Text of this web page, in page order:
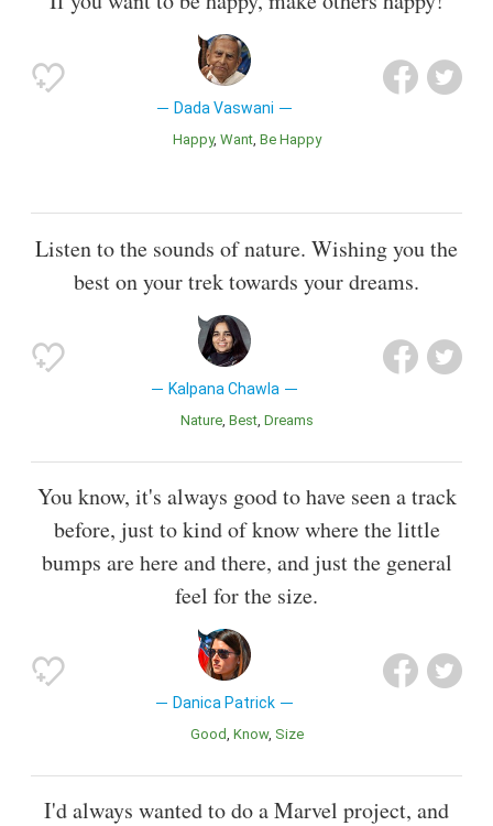
Dada Vaswani
Happy Want Be Happy
Listen to the sounds of nature. Wishing you the
best on your trek towards your dreams.
Kalpana Chawla
Nature Best Dreams
You know, it's always good to have seen a track
before, just to kind of know where the little
bumps are here and there, and just the general
feel for the size.
Danica Patrick
Good Know Size
I'd always wanted to do a Marvel project, and